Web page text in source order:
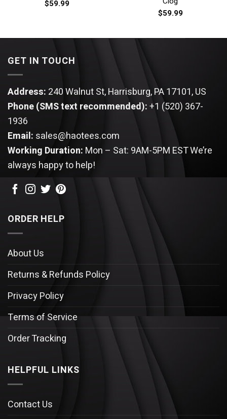
$59.99
$59.99
GET IN TOUCH
Address: 240 Walnut St, Harrisburg, PA 17101, US
Phone (SMS text recommended):+1 (520) 367-
1936
Email: sales@haotees.com
Working Duration: Mon – Sat: 9AM-5PM ESTWe’re
always happy to help!
ORDER HELP
About Us
Returns & Refunds Policy
Privacy Policy
Terms of Service
Order Tracking
HELPFUL LINKS
Contact Us